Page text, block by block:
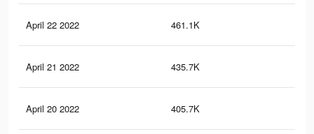
April 22 2022 461.1K
April 21 2022 435.7K
April 20 2022 405.7K